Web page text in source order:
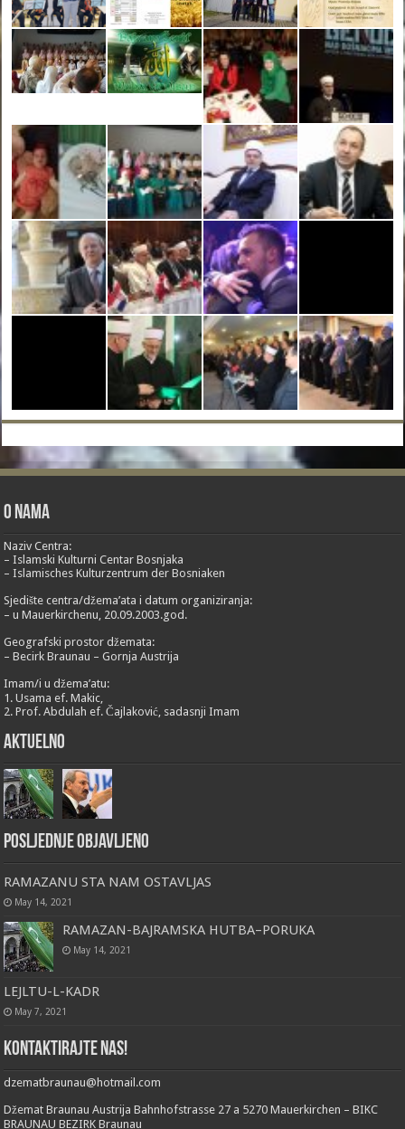
O nama
Naziv Centra:
– Islamski Kulturni Centar Bosnjaka
– Islamisches Kulturzentrum der Bosniaken
Sjedište centra/džema’ata i datum organiziranja:
– u Mauerkirchenu, 20.09.2003.god.
Geografski prostor džemata:
– Becirk Braunau – Gornja Austrija
Imam/i u džema’atu:
1. Usama ef. Makic,
2. Prof. Abdulah ef. Čajlaković, sadasnji Imam
Aktuelno
Posljednje objavljeno
RAMAZANU STA NAM OSTAVLJAS
May 14, 2021
RAMAZAN-BAJRAMSKA HUTBA–PORUKA
May 14, 2021
LEJLTU-L-KADR
May 7, 2021
Kontaktirajte nas!
dzematbraunau@hotmail.com
Džemat Braunau Austrija Bahnhofstrasse 27 a 5270 Mauerkirchen – BIKC
BRAUNAU BEZIRK Braunau